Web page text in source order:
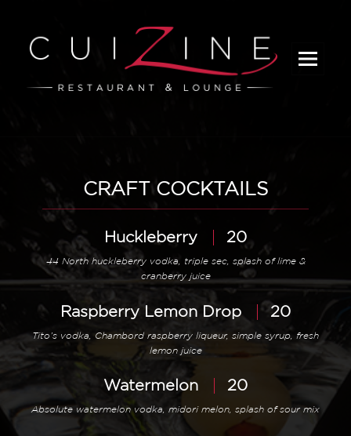
CRAFT COCKTAILS
Huckleberry 20
44 North huckleberry vodka, triple sec, splash of lime &
cranberry juice
Raspberry Lemon Drop 20
Tito’s vodka, Chambord raspberry liqueur, simple syrup, fresh
lemon juice
Watermelon 20
Absolute watermelon vodka, midori melon, splash of sour mix